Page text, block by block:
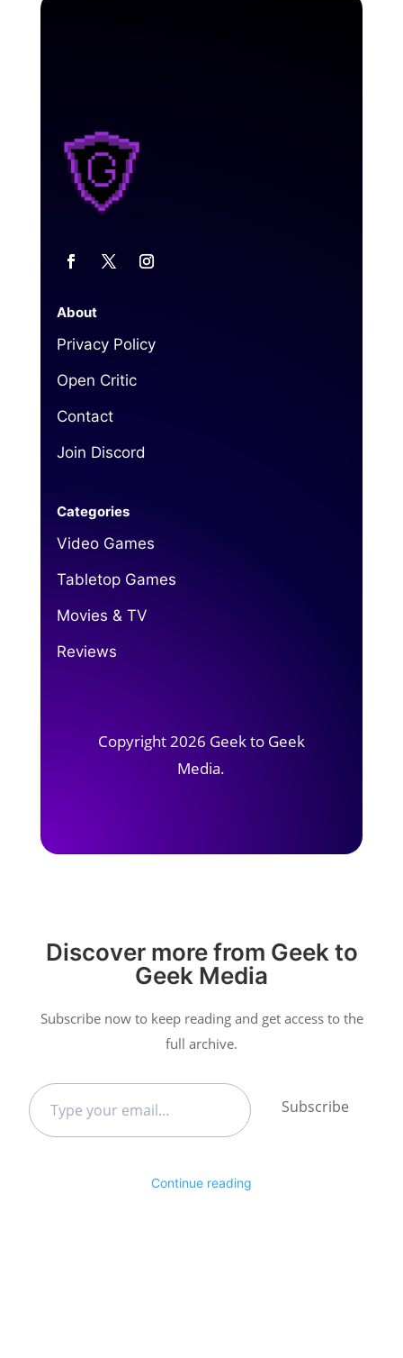
About
Privacy Policy
Open Critic
Contact
Join Discord
Categories
Video Games
Tabletop Games
Movies & TV
Reviews
Copyright 2026 Geek to Geek
Media.
Discover more from Geek to
Geek Media
Subscribe now to keep reading and get access to the
full archive.
Type
your
Subscribe
Continue reading